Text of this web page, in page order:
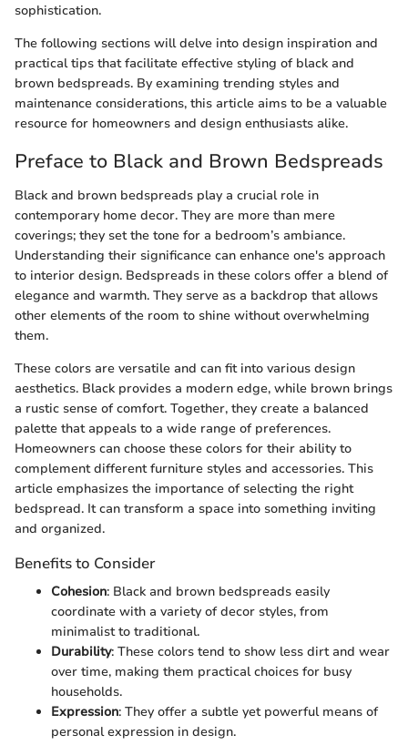
sophistication.
The following sections will delve into design inspiration and
practical tips that facilitate effective styling of black and
brown bedspreads. By examining trending styles and
maintenance considerations, this article aims to be a valuable
resource for homeowners and design enthusiasts alike.
Preface to Black and Brown Bedspreads
Black and brown bedspreads play a crucial role in
contemporary home decor. They are more than mere
coverings; they set the tone for a bedroom’s ambiance.
Understanding their significance can enhance one's approach
to interior design. Bedspreads in these colors offer a blend of
elegance and warmth. They serve as a backdrop that allows
other elements of the room to shine without overwhelming
them.
These colors are versatile and can fit into various design
aesthetics. Black provides a modern edge, while brown brings
a rustic sense of comfort. Together, they create a balanced
palette that appeals to a wide range of preferences.
Homeowners can choose these colors for their ability to
complement different furniture styles and accessories. This
article emphasizes the importance of selecting the right
bedspread. It can transform a space into something inviting
and organized.
Benefits to Consider
Cohesion: Black and brown bedspreads easily
coordinate with a variety of decor styles, from
minimalist to traditional.
Durability: These colors tend to show less dirt and wear
over time, making them practical choices for busy
households.
Expression: They offer a subtle yet powerful means of
personal expression in design.